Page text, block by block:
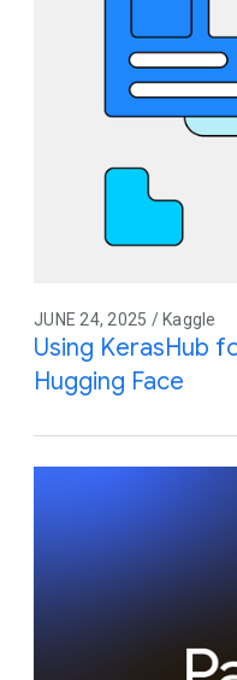
JUNE 24, 2025 / Kaggle
Using KerasHub
Hugging Face